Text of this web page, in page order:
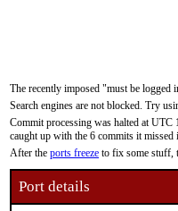
The recently imposed "must be logged
Search engines are not blocked. Try
Commit processing was halted at
caught up with the 6 commits it missed
After the ports freeze to fix some stuff,
Port details